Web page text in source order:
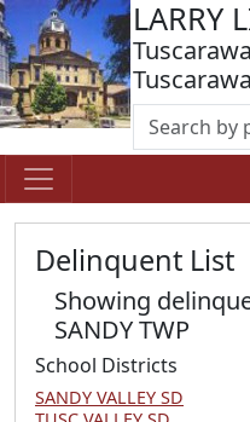
LARRY
Delinquent List
Showing
SANDY TWP
School Districts
SANDY VALLEY SD